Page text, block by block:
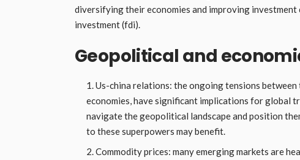
diversifying their economies and improving
investment (fdi).
Geopolitical and
Us-china relations: the ongoing tensions
economies, have significant implications for global
navigate the geopolitical landscape and position
to these superpowers may benefit.
Commodity prices: many emerging markets are